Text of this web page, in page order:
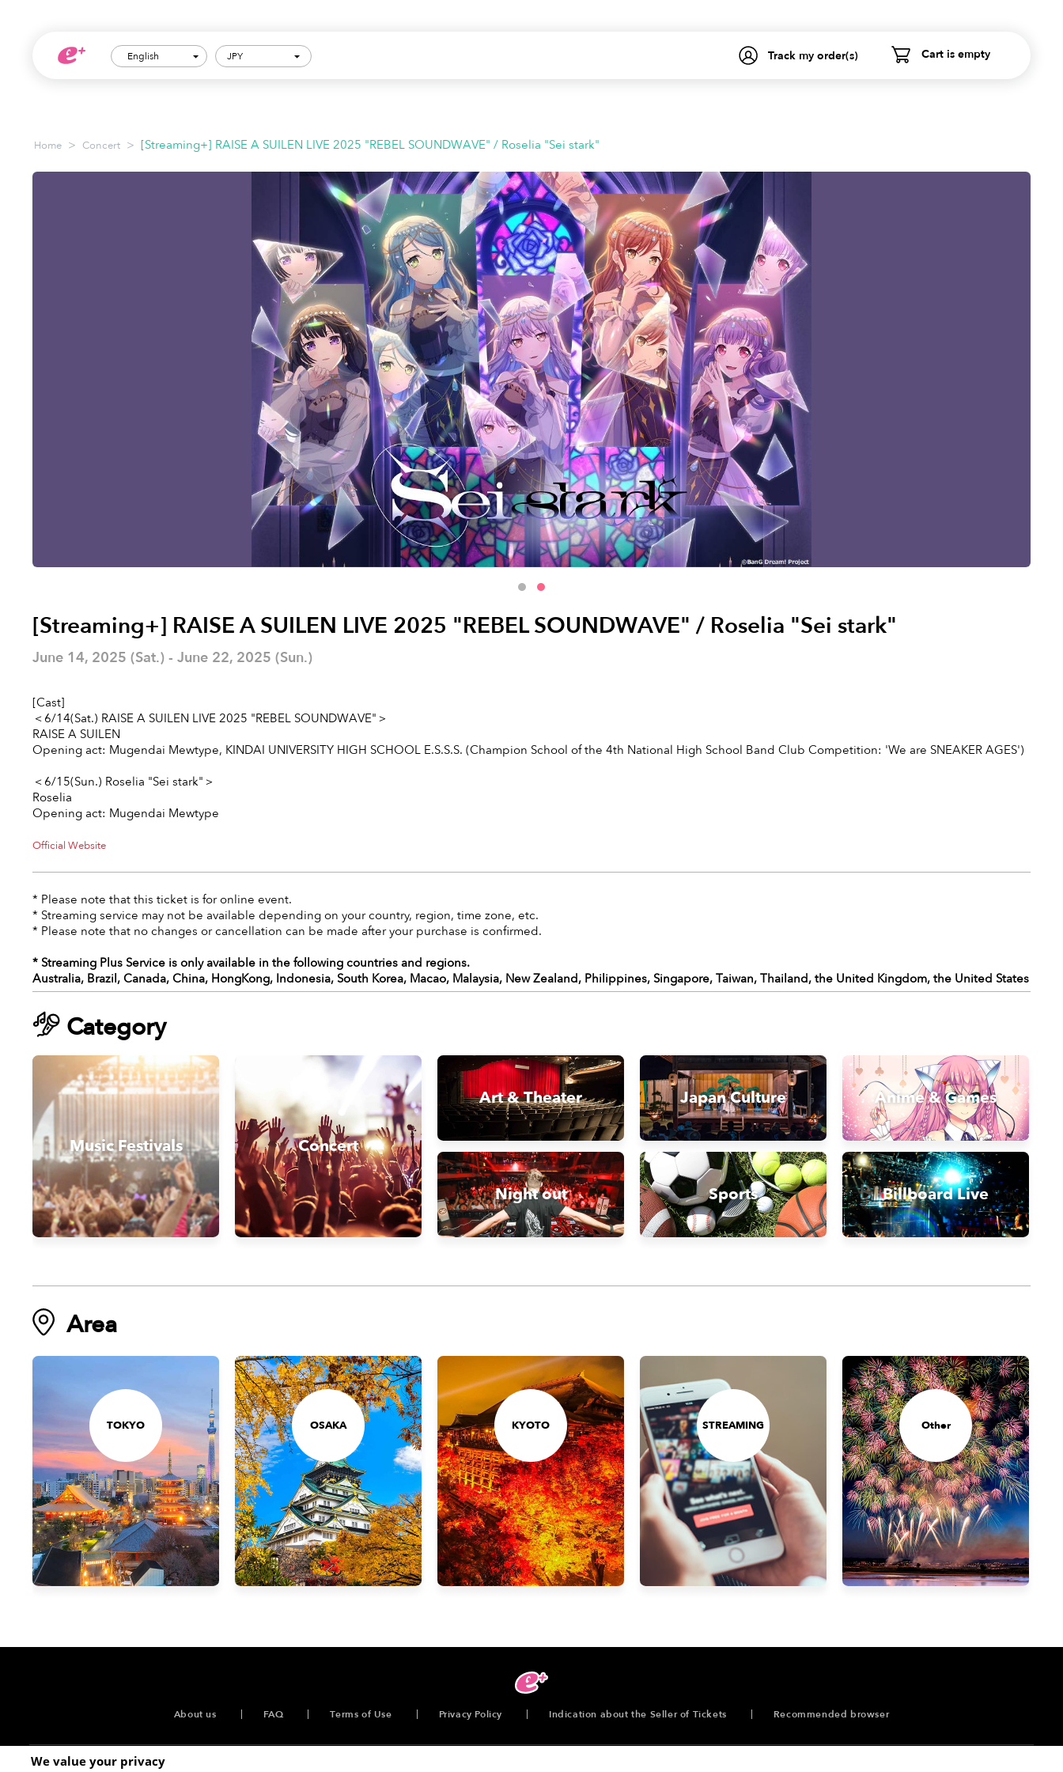
Cart is empty
Track my order(s)
English JPY
Home > Concert > [Streaming+] RAISE A SUILEN LIVE 2025 "REBEL SOUNDWAVE" / Roselia "Sei stark"
[Streaming+] RAISE A SUILEN LIVE 2025 "REBEL SOUNDWAVE" / Roselia "Sei stark"
June 14, 2025 (Sat.) - June 22, 2025 (Sun.)
[Cast]
＜6/14(Sat.) RAISE A SUILEN LIVE 2025 "REBEL SOUNDWAVE"＞
RAISE A SUILEN
Opening act: Mugendai Mewtype, KINDAI UNIVERSITY HIGH SCHOOL E.S.S.S. (Champion School of the 4th National High School Band Club Competition: 'We are SNEAKER AGES')
＜6/15(Sun.) Roselia "Sei stark"＞
Roselia
Opening act: Mugendai Mewtype
Official Website
* Please note that this ticket is for online event.
* Streaming service may not be available depending on your country, region, time zone, etc.
* Please note that no changes or cancellation can be made after your purchase is confirmed.
* Streaming Plus Service is only available in the following countries and regions.
Australia, Brazil, Canada, China, HongKong, Indonesia, South Korea, Macao, Malaysia, New Zealand, Philippines, Singapore, Taiwan, Thailand, the United Kingdom, the United States
Category
Music Festivals Concert
Art & Theater
Night out
Japan Culture
Sports
Anime & Games
Billboard Live
Area
TOKYO OSAKA KYOTO STREAMING Other
About us FAQ Terms of Use Privacy Policy Indication about the Seller of Tickets Recommended browser
We value your privacy